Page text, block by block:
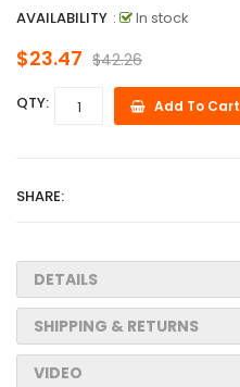
AVAILABILITY : In stock
$23.47 $42.26
QTY: Add To Cart
SHARE:
DETAILS
SHIPPING & RETURNS
VIDEO